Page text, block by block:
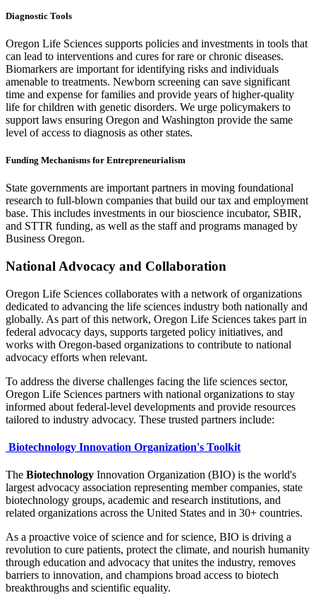
Diagnostic Tools
Oregon Life Sciences supports policies and investments in tools that
can lead to interventions and cures for rare or chronic diseases.
Biomarkers are important for identifying risks and individuals
amenable to treatments. Newborn screening can save significant
time and expense for families and provide years of higher-quality
life for children with genetic disorders. We urge policymakers to
support laws ensuring Oregon and Washington provide the same
level of access to diagnosis as other states.
Funding Mechanisms for Entrepreneurialism
State governments are important partners in moving foundational
research to full-blown companies that build our tax and employment
base. This includes investments in our bioscience incubator, SBIR,
and STTR funding, as well as the staff and programs managed by
Business Oregon.
National Advocacy and Collaboration
Oregon Life Sciences collaborates with a network of organizations
dedicated to advancing the life sciences industry both nationally and
globally. As part of this network, Oregon Life Sciences takes part in
federal advocacy days, supports targeted policy initiatives, and
works with Oregon-based organizations to contribute to national
advocacy efforts when relevant.
To address the diverse challenges facing the life sciences sector,
Oregon Life Sciences partners with national organizations to stay
informed about federal-level developments and provide resources
tailored to industry advocacy. These trusted partners include:
Biotechnology Innovation Organization's Toolkit
The Biotechnology Innovation Organization (BIO) is the world's
largest advocacy association representing member companies, state
biotechnology groups, academic and research institutions, and
related organizations across the United States and in 30+ countries.
As a proactive voice of science and for science, BIO is driving a
revolution to cure patients, protect the climate, and nourish humanity
through education and advocacy that unites the industry, removes
barriers to innovation, and champions broad access to biotech
breakthroughs and scientific equality.